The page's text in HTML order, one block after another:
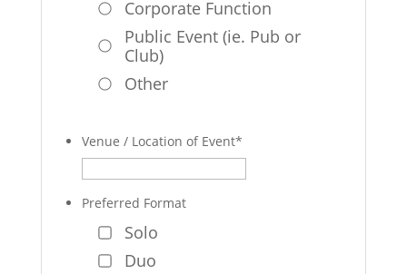
Corporate Function
Public Event (ie. Pub or
Club)
Other
Venue / Location of Event*
Preferred Format
Solo
Duo